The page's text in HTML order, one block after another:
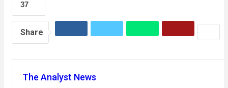
37
Share
The Analyst News